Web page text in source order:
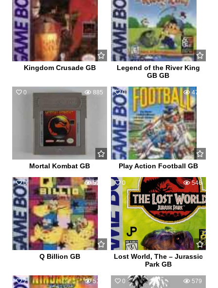
Kingdom Crusade GB
Legend of the River King
GB GB
0 885
Mortal Kombat GB
0 470
Play Action Football GB
0 529
Q Billion GB
0 546
Lost World, The – Jurassic
Park GB
2 513 0 579